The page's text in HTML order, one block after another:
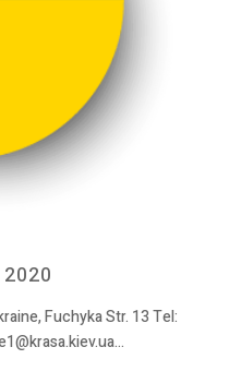
Fuchyka Str. 13 Tel: